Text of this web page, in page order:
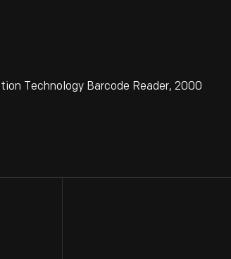
Technology Barcode Reader, 2000